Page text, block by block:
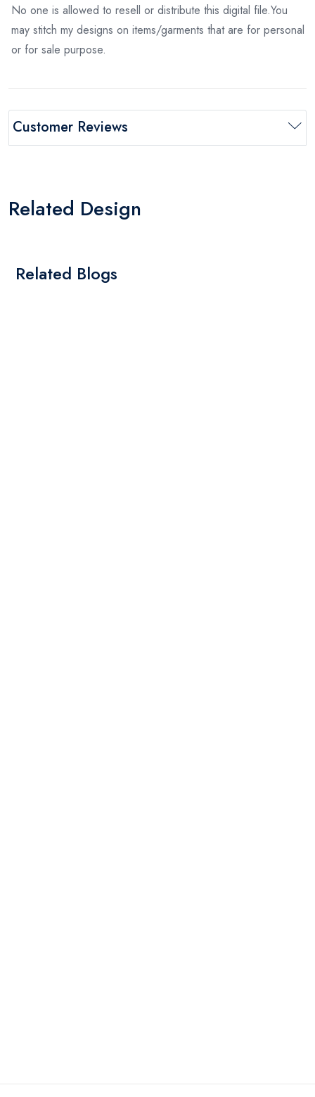
No one is allowed to resell or distribute this digital file.You
may stitch my designs on items/garments that are for personal
or for sale purpose.
Customer Reviews
Related Design
Related Blogs